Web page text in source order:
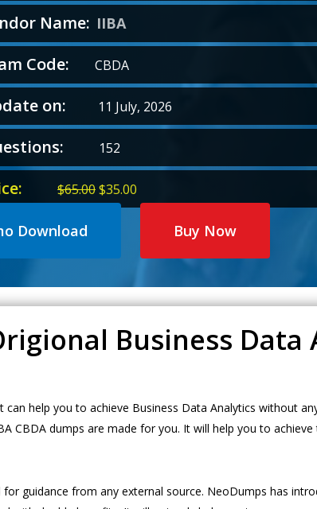
Name: IIBA
Code: CBDA
on: 11 July, 2026
152
$65.00Original
price
$35.00Current
price
Download Buy Now
Business Data
help you to achieve Business Data Analytics without
CBDA dumps are made for you. It will help you to
guidance from any external source. NeoDumps has